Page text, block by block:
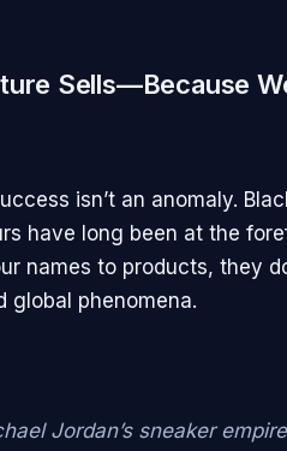
Sells—Because
isn’t an anomaly.
have long been at the
names to products, they
global phenomena.
Jordan’s sneaker